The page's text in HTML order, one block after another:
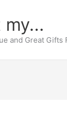
and Great